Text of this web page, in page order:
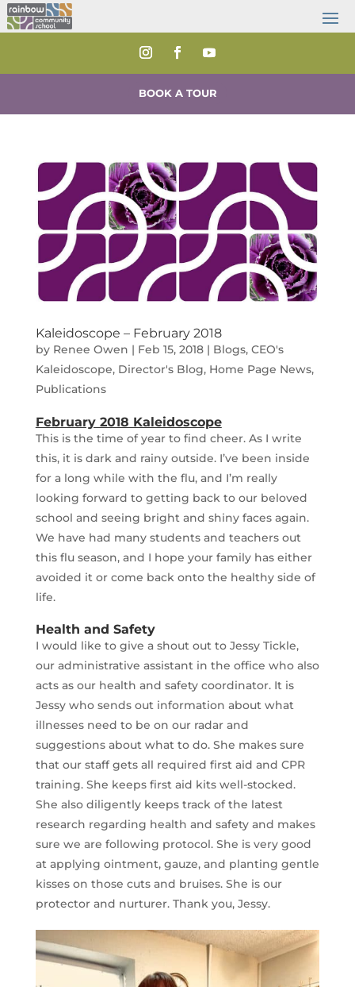
BOOK A TOUR
Kaleidoscope – February 2018
by Renee Owen | Feb 15, 2018| Blogs, CEO's
Kaleidoscope, Director's Blog, Home Page News,
Publications
February 2018 Kaleidoscope
This is the time of year to find cheer. As I write
this, it is dark and rainy outside. I’ve been inside
for a long while with the flu, and I’m really
looking forward to getting back to our beloved
school and seeing bright and shiny faces again.
We have had many students and teachers out
this flu season, and I hope your family has either
avoided it or come back onto the healthy side of
life.
Health and Safety
I would like to give a shout out to Jessy Tickle,
our administrative assistant in the office who also
acts as our health and safety coordinator. It is
Jessy who sends out information about what
illnesses need to be on our radar and
suggestions about what to do. She makes sure
that our staff gets all required first aid and CPR
training. She keeps first aid kits well-stocked.
She also diligently keeps track of the latest
research regarding health and safety and makes
sure we are following protocol. She is very good
at applying ointment, gauze, and planting gentle
kisses on those cuts and bruises. She is our
protector and nurturer. Thank you, Jessy.